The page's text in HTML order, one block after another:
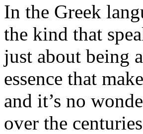
In the Greek
the kind that
just about being
essence that
and it’s no
over the